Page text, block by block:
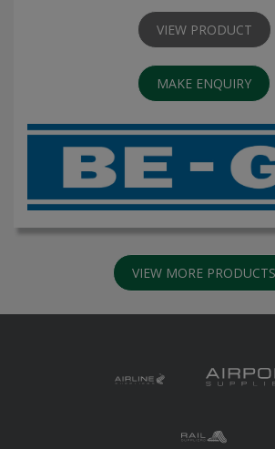
VIEW PRODUCT
MAKE ENQUIRY
VIEW MORE PRODUCTS